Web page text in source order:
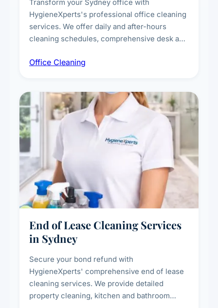
Transform your Sydney office with
HygieneXperts's professional office cleaning
services. We offer daily and after-hours
cleaning schedules, comprehensive desk and
breakroom maintenance, and customised
Office Cleaning
End of Lease Cleaning Services
in Sydney
Secure your bond refund with
HygieneXperts' comprehensive end of lease
cleaning services. We provide detailed
property cleaning, kitchen and bathroom